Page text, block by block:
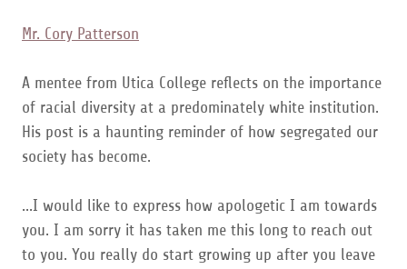
Mr. Cory Patterson
A mentee from Utica College reflects on the importance
of racial diversity at a predominately white institution.
His post is a haunting reminder of how segregated our
society has become.
...I would like to express how apologetic I am towards
you. I am sorry it has taken me this long to reach out
to you. You really do start growing up after you leave